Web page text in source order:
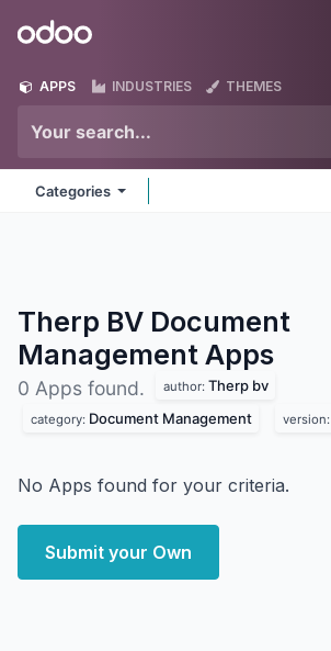
Odoo
APPS INDUSTRIES THEMES
Categories
Therp BV Document
Management Apps
0 Apps found. author: Therp bv
category: Document Management version:
No Apps found for your criteria.
Submit your Own